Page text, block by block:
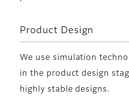
Product Design
We use simulation
in the product design
highly stable designs.